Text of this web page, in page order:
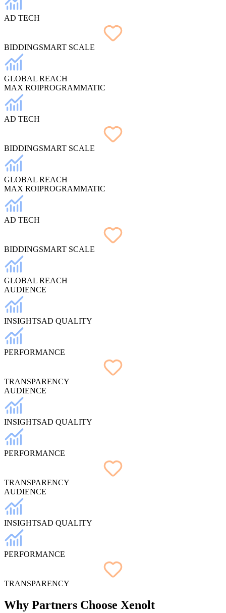
AD TECH
BIDDINGSMART SCALE
GLOBAL REACH
MAX ROIPROGRAMMATIC
AD TECH
BIDDINGSMART SCALE
GLOBAL REACH
MAX ROIPROGRAMMATIC
AD TECH
BIDDINGSMART SCALE
GLOBAL REACH
AUDIENCE
INSIGHTSAD QUALITY
PERFORMANCE
TRANSPARENCY
AUDIENCE
INSIGHTSAD QUALITY
PERFORMANCE
TRANSPARENCY
AUDIENCE
INSIGHTSAD QUALITY
PERFORMANCE
TRANSPARENCY
Why Partners Choose Xenolt